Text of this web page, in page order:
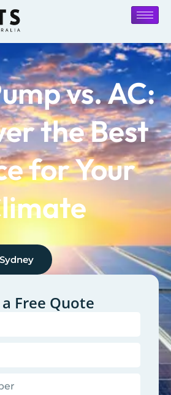
vs. AC:
the Best
for Your
Sydney
Free Quote